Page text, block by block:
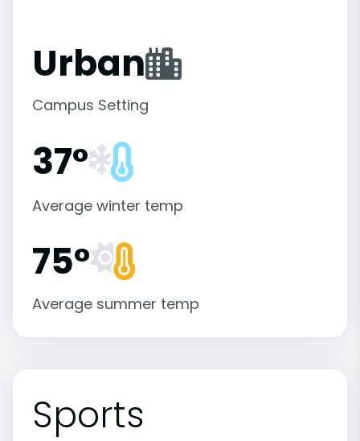
Urban
Campus Setting
37°
Average winter temp
75°
Average summer temp
Sports